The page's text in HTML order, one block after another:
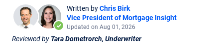
Written byChris Birk
Vice President of Mortgage Insight
Updated on Aug 01, 2026
Reviewed by Tara Dometrorch, Underwriter